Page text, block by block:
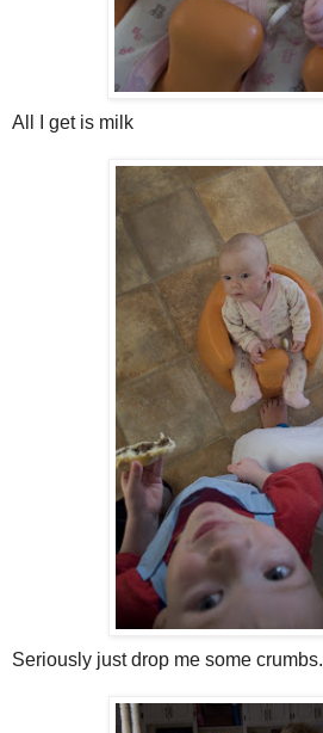
All I get is milk
Seriously just drop me some crumbs.